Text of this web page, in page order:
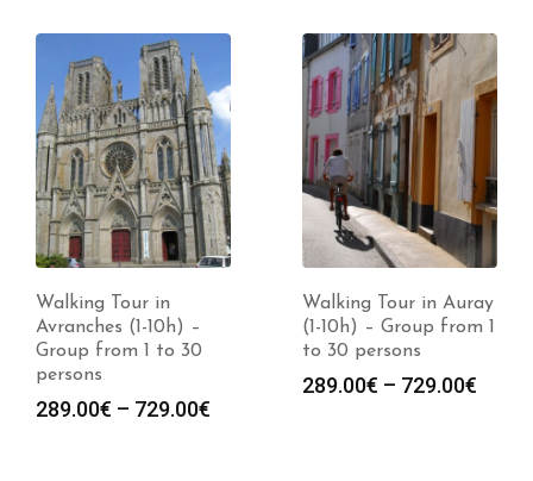
Walking Tour in
Avranches (1-10h) –
Group from 1 to 30
persons
289.00€ – 729.00€
Walking Tour in Auray
(1-10h) – Group from 1
to 30 persons
289.00€ – 729.00€